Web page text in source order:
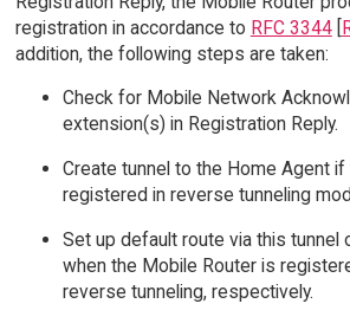
registration in accordance to RFC 3344[
addition, the following steps are taken:
Check for Mobile Network
extension(s) in Registration Reply.
Create tunnel to the Home Agent
registered in reverse tunneling
Set up default route via this tunnel
when the Mobile Router is
reverse tunneling, respectively.